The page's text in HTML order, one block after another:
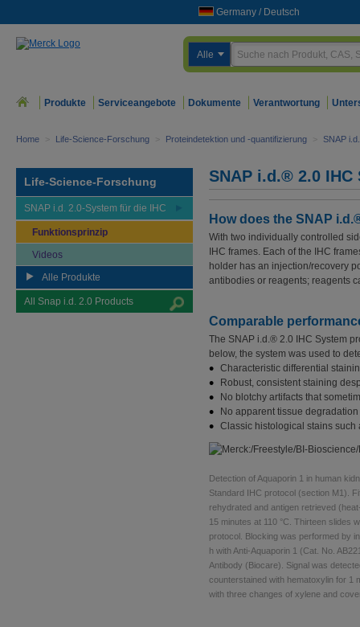
Germany / Deutsch
Alle
Produkte Serviceangebote Dokumente Verantwortung
Home > Life-Science-Forschung > Proteindetektion und -quantifizierung > SNAP
Life-Science-Forschung
SNAP i.d. 2.0-System für die IHC
Funktionsprinzip
Videos
Alle Produkte
All Snap i.d. 2.0 Products
SNAP i.d.® 2.0
How does the SNAP
With two individually controlled
IHC frames. Each of the IHC
holder has an injection/recovery
antibodies or reagents; reagents
Comparable
The SNAP i.d.® 2.0 IHC System
below, the system was used to
Characteristic differential
Robust, consistent staining
No blotchy artifacts that
No apparent tissue
Classic histological stains
Detection of Aquaporin 1 in human
Standard IHC protocol (section M1).
rehydrated and antigen retrieved
15 minutes at 110 °C. Thirteen slides
protocol. Blocking was performed by
h with Anti-Aquaporin 1 (Cat. No.
Antibody (Biocare). Signal was
counterstained with hematoxylin for 1
with three changes of xylene and